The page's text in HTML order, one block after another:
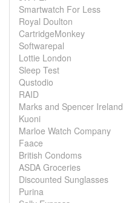
Smartwatch For Less
Royal Doulton
CartridgeMonkey
Softwarepal
Lottie London
Sleep Test
Qustodio
RAID
Marks and Spencer Ireland
Kuoni
Marloe Watch Company
Faace
British Condoms
ASDA Groceries
Discounted Sunglasses
Purina